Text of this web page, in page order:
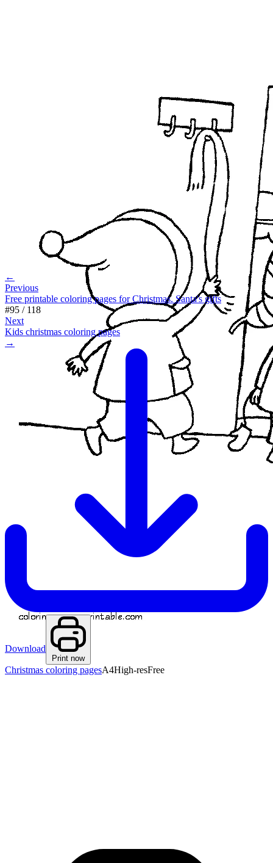
←
Previous
Free printable coloring pages for Christmas. Santa's gifts
#95 / 118
Next
Kids christmas coloring pages
→
Download
Print now
Christmas coloring pagesA4High-resFree